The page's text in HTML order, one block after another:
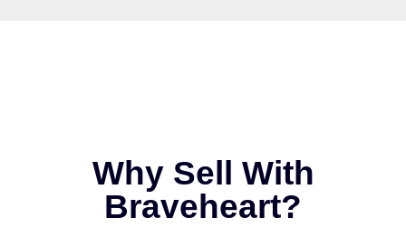
Why Sell With
Braveheart?